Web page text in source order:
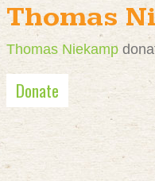
Thomas
Thomas Niekamp
Donate